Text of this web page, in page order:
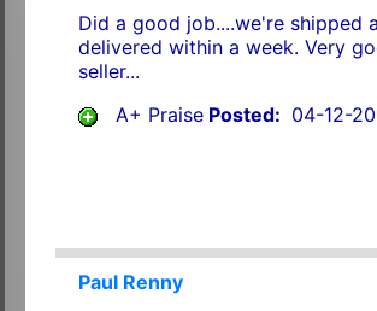
Did a good job....we're shipped
delivered within a week. Very
seller...
A+ PraisePosted: 04-12-
Paul Renny